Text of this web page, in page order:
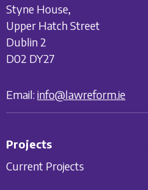
Styne House,
Upper Hatch Street
Dublin 2
D02 DY27
Email: info@lawreform.ie
Projects
Current Projects